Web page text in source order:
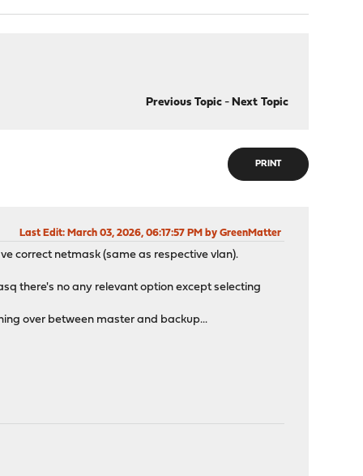
Previous Topic- Next Topic
PRINT
Last Edit: March 03, 2026, 06:17:57 PM by GreenMatter
correct netmask (same as respective vlan).
there's no any relevant option except selecting
over between master and backup...